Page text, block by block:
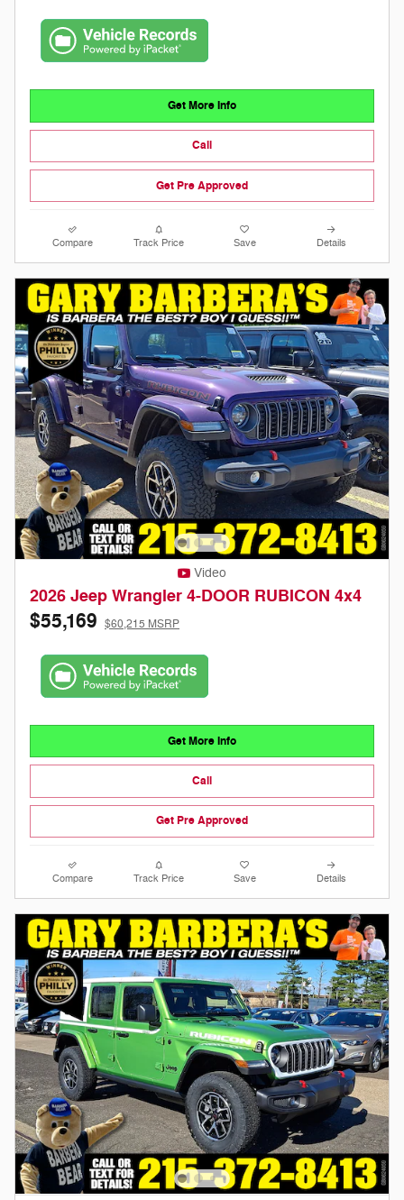
Get More Info
Call
Get Pre Approved
Compare Track Price Save Details
Video
2026 Jeep Wrangler 4-DOOR RUBICON 4x4
$55,169 $60,215 MSRP
Get More Info
Call
Get Pre Approved
Compare Track Price Save Details